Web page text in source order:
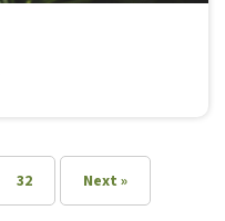
32 Next »